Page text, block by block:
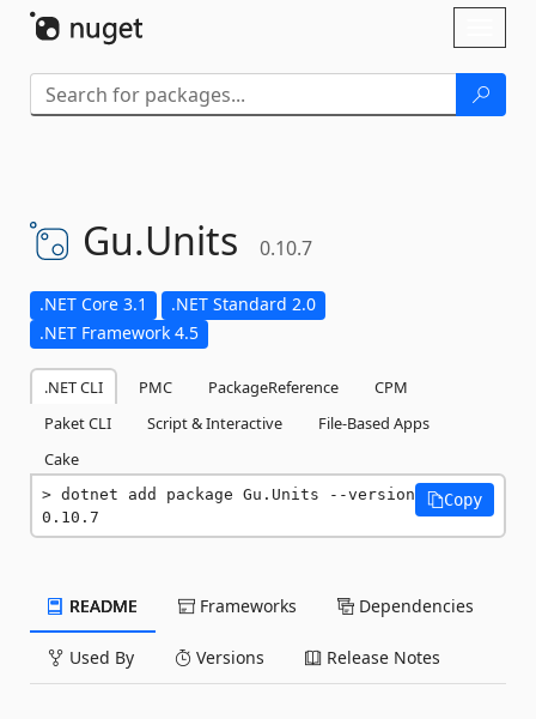
Gu.Units 0.10.7
.NET Core 3.1
.NET Standard 2.0
.NET Framework 4.5
.NET CLI PMC PackageReference
CPM
Paket CLI
Script & Interactive
File-Based Apps
Cake
dotnet add package Gu.Units --version
0.10.7
Copy
README Frameworks Dependencies
Used By Versions Release Notes